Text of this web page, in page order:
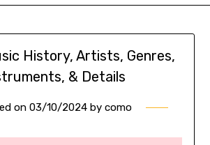
History, Artists, Genres,
& Details
on 03/10/2024 by como